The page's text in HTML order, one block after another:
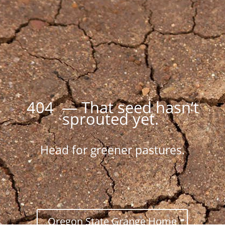
404 — That seed hasn’t
sprouted yet.
Head for greener pastures.
Oregon State Grange Home